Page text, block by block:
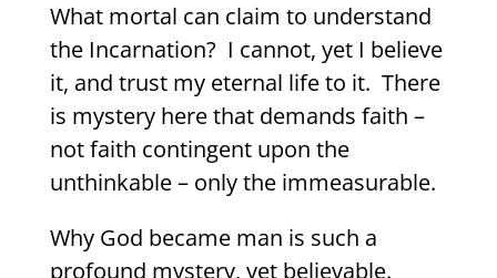
What mortal can claim to understand
the Incarnation? I cannot, yet I believe
it, and trust my eternal life to it. There
is mystery here that demands faith –
not faith contingent upon the
unthinkable – only the immeasurable.
Why God became man is such a
profound mystery, yet believable.